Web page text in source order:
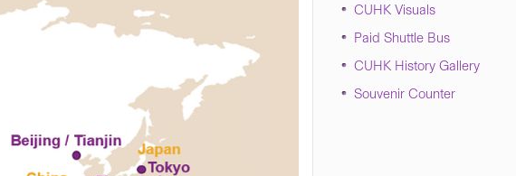
CUHK Visuals
Paid Shuttle Bus
CUHK History Gallery
Souvenir Counter